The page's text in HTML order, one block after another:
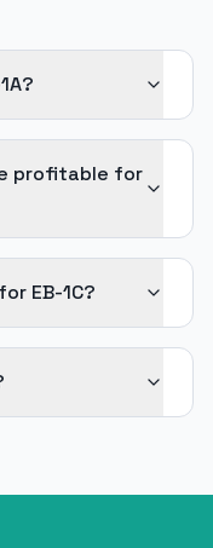
profitable for
EB-1C?